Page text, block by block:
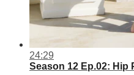
24:29
Season 12 Ep.02: Hip